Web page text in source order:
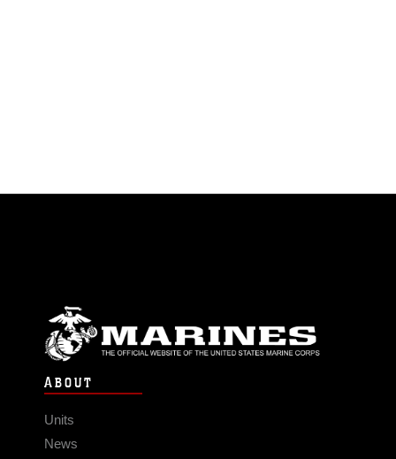
ABOUT
Units
News